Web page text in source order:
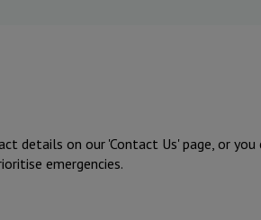
details on our 'Contact Us' page, or you
emergencies.